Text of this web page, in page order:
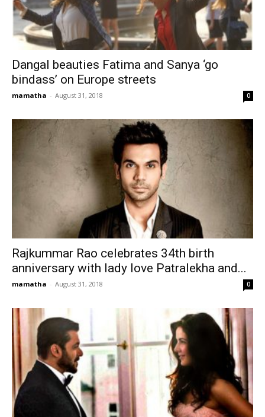
Dangal beauties Fatima and Sanya ‘go
bindass’ on Europe streets
mamatha - August 31, 2018 0
Rajkummar Rao celebrates 34th birth
anniversary with lady love Patralekha and...
mamatha - August 31, 2018 0